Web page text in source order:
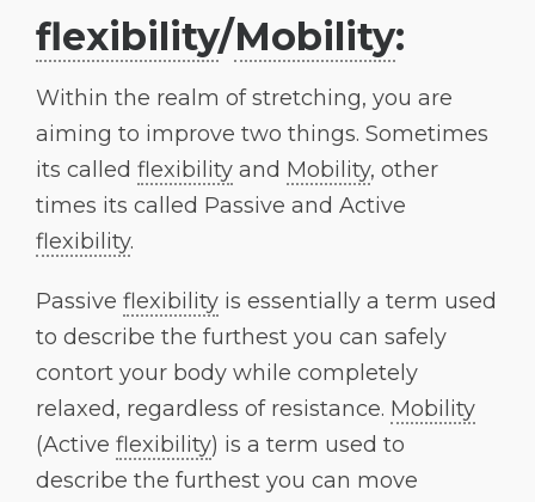
flexibility/Mobility:
Within the realm of stretching, you are
aiming to improve two things. Sometimes
its called flexibility and Mobility, other
times its called Passive and Active
flexibility.
Passive flexibility is essentially a term used
to describe the furthest you can safely
contort your body while completely
relaxed, regardless of resistance. Mobility
(Active flexibility) is a term used to
describe the furthest you can move